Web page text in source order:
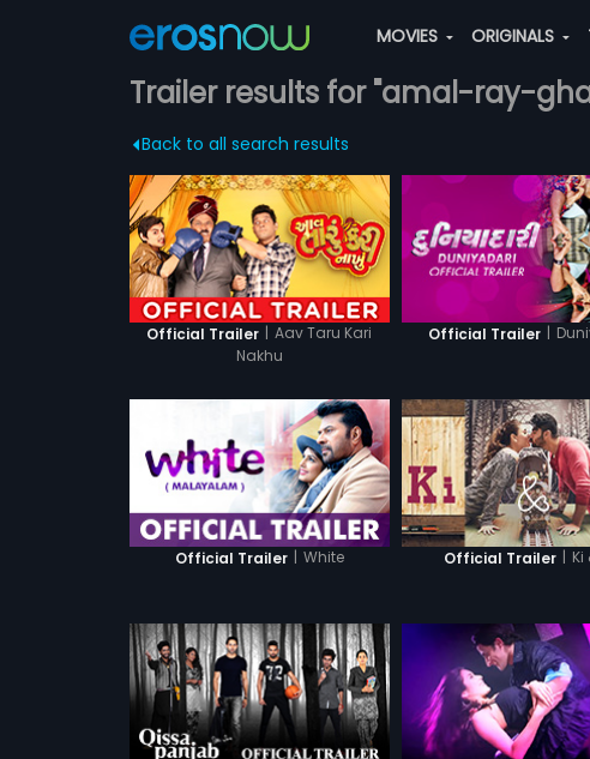
MOVIES ORIGINALS
Trailer results for "amal-ray-
Back to all search results
Official Trailer | Aav Taru Kari
Nakhu
Official Trailer |
Official Trailer | White Official Trailer | Ki